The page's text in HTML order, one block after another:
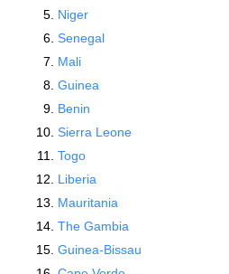
Niger
Senegal
Mali
Guinea
Benin
Sierra Leone
Togo
Liberia
Mauritania
The Gambia
Guinea-Bissau